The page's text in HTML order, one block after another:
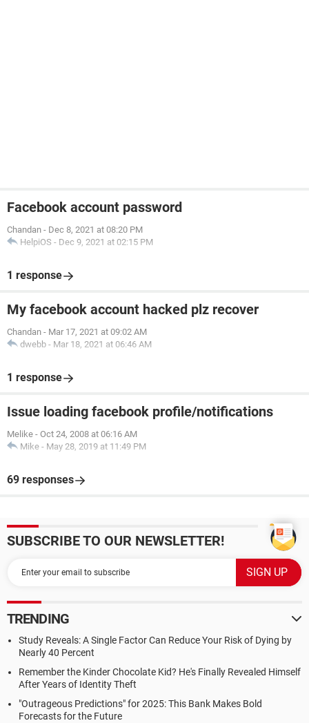
Facebook account password
Chandan - Dec 8, 2021 at 08:20 PM
HelpiOS - Dec 9, 2021 at 02:15 PM
1 response
My facebook account hacked plz recover
Chandan - Mar 17, 2021 at 09:02 AM
dwebb - Mar 18, 2021 at 06:46 AM
1 response
Issue loading facebook profile/notifications
Melike - Oct 24, 2008 at 06:16 AM
Mike - May 28, 2019 at 11:49 PM
69 responses
SUBSCRIBE TO OUR NEWSLETTER!
TRENDING
Study Reveals: A Single Factor Can Reduce Your Risk of Dying by
Nearly 40 Percent
Remember the Kinder Chocolate Kid? He's Finally Revealed Himself
After Years of Identity Theft
"Outrageous Predictions" for 2025: This Bank Makes Bold
Forecasts for the Future